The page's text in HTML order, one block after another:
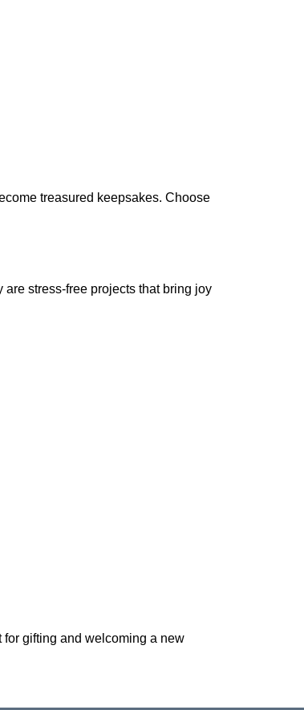
treasured keepsakes. Choose
stress-free projects that bring joy
gifting and welcoming a new